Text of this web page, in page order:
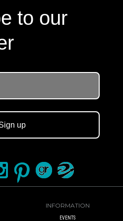
to our
up
INFORMATION
EVENTS